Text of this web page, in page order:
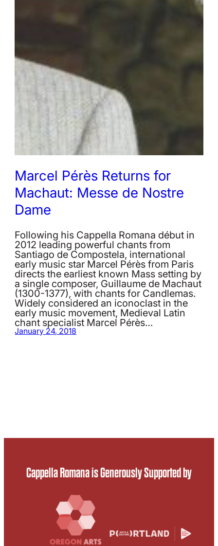
Marcel Pérès Returns for
Machaut: Messe de Nostre
Dame
Following his Cappella Romana début in
2012 leading powerful chants from
Santiago de Compostela, international
early music star Marcel Pérès from Paris
directs the earliest known Mass setting by
a single composer, Guillaume de Machaut
(1300-1377), with chants for Candlemas.
Widely considered an iconoclast in the
early music movement, Medieval Latin
chant specialist Marcel Pérès…
January 24, 2018
Cappella Romana is Generously Supported by